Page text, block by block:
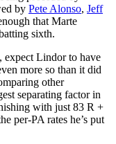
by Pete Alonso, Jeff
that Marte
sixth.
expect Lindor to have
more so than it did
other
separating factor in
with just 83 R +
per-PA rates he’s put